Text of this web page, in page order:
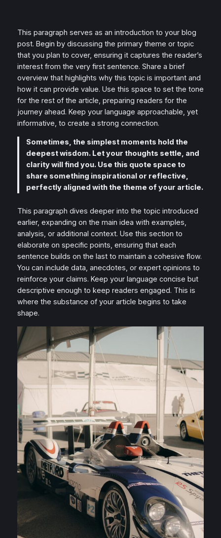
This paragraph serves as an introduction to your blog
post. Begin by discussing the primary theme or topic
that you plan to cover, ensuring it captures the reader’s
interest from the very first sentence. Share a brief
overview that highlights why this topic is important and
how it can provide value. Use this space to set the tone
for the rest of the article, preparing readers for the
journey ahead. Keep your language approachable, yet
informative, to create a strong connection.
Sometimes, the simplest moments hold the
deepest wisdom. Let your thoughts settle, and
clarity will find you. Use this quote space to
share something inspirational or reflective,
perfectly aligned with the theme of your article.
This paragraph dives deeper into the topic introduced
earlier, expanding on the main idea with examples,
analysis, or additional context. Use this section to
elaborate on specific points, ensuring that each
sentence builds on the last to maintain a cohesive flow.
You can include data, anecdotes, or expert opinions to
reinforce your claims. Keep your language concise but
descriptive enough to keep readers engaged. This is
where the substance of your article begins to take
shape.